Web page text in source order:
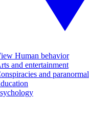
Human behavior
and entertainment
and paranormal